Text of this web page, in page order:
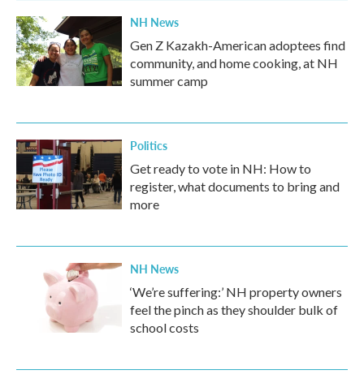
NH News
Gen Z Kazakh-American adoptees find
community, and home cooking, at NH
summer camp
Politics
Get ready to vote in NH: How to
register, what documents to bring and
more
NH News
‘We’re suffering:’ NH property owners
feel the pinch as they shoulder bulk of
school costs